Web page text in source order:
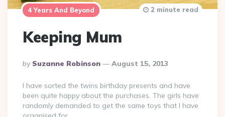
4 Years And Beyond
Keeping Mum
Posted
By
By Suzanne Robinson August 15, 2013
2 minute read
I have sorted the twins birthday presents and have
been quite happy about the purchases. The girls have
randomly demanded to get the same toys that I have